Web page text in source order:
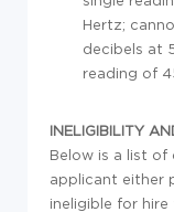
Hertz;
decibels at
reading of
INELIGIBILITY
Below is a list
applicant either
ineligible for